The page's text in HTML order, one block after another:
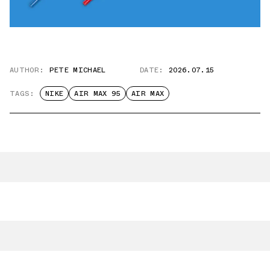
AUTHOR: PETE MICHAEL DATE: 2026.07.15
TAGS: NIKE AIR MAX 95 AIR MAX